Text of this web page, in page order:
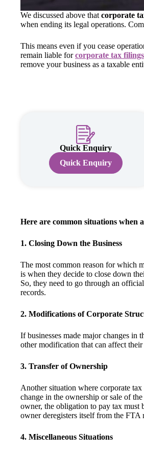
We discussed above that corporate
when ending its legal operations.
This means even if you cease
remain liable forcorporate tax filings
remove your business as a taxable
Quick Enquiry
Quick Enquiry
Here are common situations when
1. Closing Down the Business
The most common reason for which
is when they decide to close down
So, they need to go through an official
records.
2. Modifications of Corporate
If businesses made major changes in
other modification that can affect
3. Transfer of Ownership
Another situation where corporate
change in the ownership or sale of
owner, the obligation to pay tax must
owner deregisters itself from the FTA
4. Miscellaneous Situations